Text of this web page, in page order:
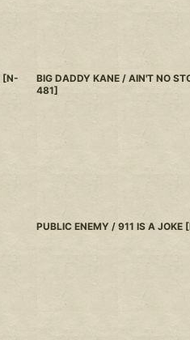
[N-
BIG DADDY KANE / AIN'T NO
481]
PUBLIC ENEMY / 911 IS A JOKE [